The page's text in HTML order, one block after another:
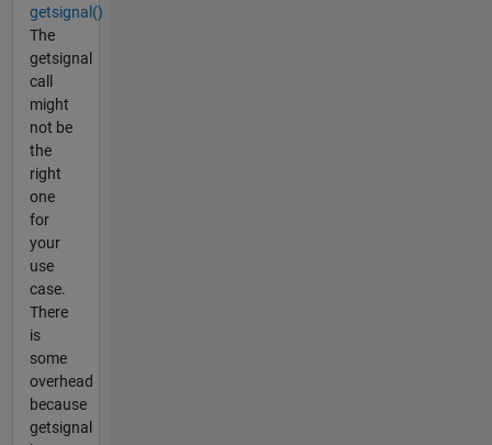
getsignal()
The
getsignal
call
might
not be
the
right
one
for
your
use
case.
There
is
some
overhead
because
getsignal